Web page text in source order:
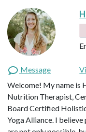
Message
Welcome! My name is
Nutrition Therapist,
Board Certified
Yoga Alliance. I